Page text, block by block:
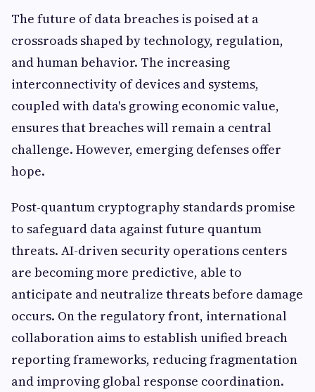
The future of data breaches is poised at a
crossroads shaped by technology, regulation,
and human behavior. The increasing
interconnectivity of devices and systems,
coupled with data's growing economic value,
ensures that breaches will remain a central
challenge. However, emerging defenses offer
hope.
Post-quantum cryptography standards promise
to safeguard data against future quantum
threats. AI-driven security operations centers
are becoming more predictive, able to
anticipate and neutralize threats before damage
occurs. On the regulatory front, international
collaboration aims to establish unified breach
reporting frameworks, reducing fragmentation
and improving global response coordination.